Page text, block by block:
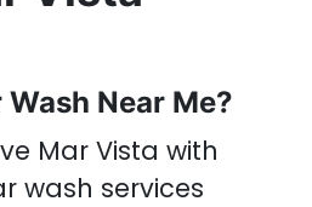
Near Me?
Mar Vista with
wash services